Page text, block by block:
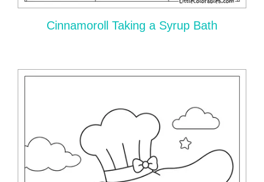
Cinnamoroll Taking a Syrup Bath